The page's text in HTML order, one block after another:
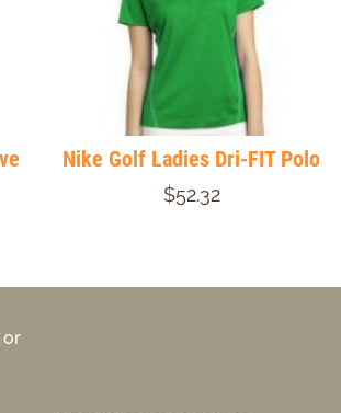
Nike Golf Ladies Dri-FIT Polo
$52.32
or